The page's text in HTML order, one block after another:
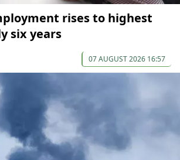
rises to highest
six years
07 AUGUST 2026 16:57